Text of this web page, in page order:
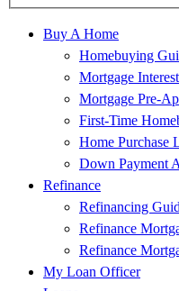
Buy A Home
Homebuying
Mortgage
Mortgage Pre-
First-Time
Home Purchase
Down Payment
Refinance
Refinancing
Refinance
Refinance
My Loan Officer